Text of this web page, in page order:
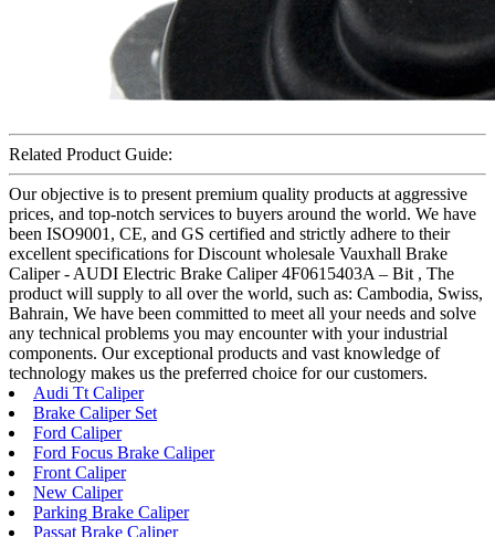
Related Product Guide:
Our objective is to present premium quality products at aggressive
prices, and top-notch services to buyers around the world. We have
been ISO9001, CE, and GS certified and strictly adhere to their
excellent specifications for Discount wholesale Vauxhall Brake
Caliper - AUDI Electric Brake Caliper 4F0615403A – Bit , The
product will supply to all over the world, such as: Cambodia, Swiss,
Bahrain, We have been committed to meet all your needs and solve
any technical problems you may encounter with your industrial
components. Our exceptional products and vast knowledge of
technology makes us the preferred choice for our customers.
Audi Tt Caliper
Brake Caliper Set
Ford Caliper
Ford Focus Brake Caliper
Front Caliper
New Caliper
Parking Brake Caliper
Passat Brake Caliper